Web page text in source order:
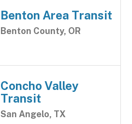
Benton Area Transit
Benton County, OR
Concho Valley
Transit
San Angelo, TX